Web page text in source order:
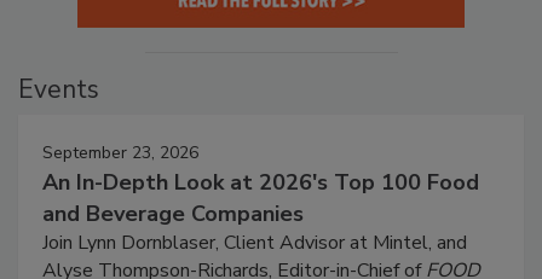
Events
September 23, 2026
An In-Depth Look at 2026's Top 100 Food
and Beverage Companies
Join Lynn Dornblaser, Client Advisor at Mintel, and
Alyse Thompson-Richards, Editor-in-Chief ofFOOD